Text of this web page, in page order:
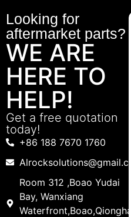
Looking for
aftermarket parts?
WE ARE
HERE TO
HELP!
Get a free quotation
today!
+86 188 7670 1760
Room 312 ,Boao Yudai
Bay, Wanxiang
Waterfront,Boao,Qionghai,